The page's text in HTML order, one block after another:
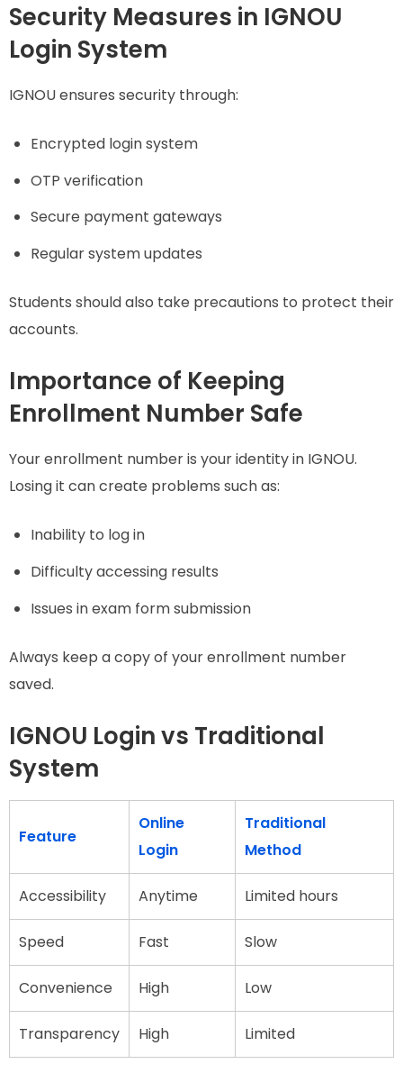
Security Measures in IGNOU
Login System
IGNOU ensures security through:
Encrypted login system
OTP verification
Secure payment gateways
Regular system updates
Students should also take precautions to protect their
accounts.
Importance of Keeping
Enrollment Number Safe
Your enrollment number is your identity in IGNOU.
Losing it can create problems such as:
Inability to log in
Difficulty accessing results
Issues in exam form submission
Always keep a copy of your enrollment number
saved.
IGNOU Login vs Traditional
System
Feature
Online
Login
Traditional
Method
Accessibility Anytime Limited hours
Speed Fast Slow
Convenience High Low
Transparency High Limited